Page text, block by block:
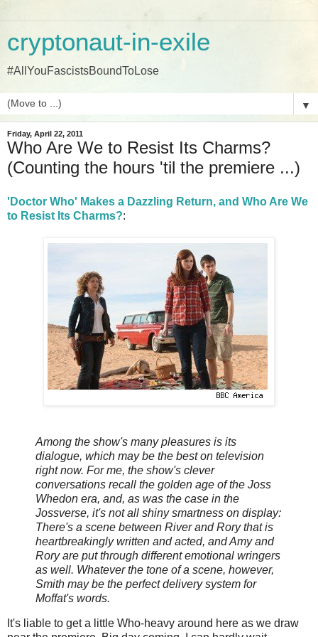
cryptonaut-in-exile
#AllYouFascistsBoundToLose
▼
Friday, April 22, 2011
Who Are We to Resist Its Charms?
(Counting the hours 'til the premiere ...)
'Doctor Who' Makes a Dazzling Return, and Who Are We
to Resist Its Charms?:
Among the show's many pleasures is its
dialogue, which may be the best on television
right now. For me, the show's clever
conversations recall the golden age of the Joss
Whedon era, and, as was the case in the
Jossverse, it's not all shiny smartness on display:
There's a scene between River and Rory that is
heartbreakingly written and acted, and Amy and
Rory are put through different emotional wringers
as well. Whatever the tone of a scene, however,
Smith may be the perfect delivery system for
Moffat's words.
It's liable to get a little Who-heavy around here as we draw